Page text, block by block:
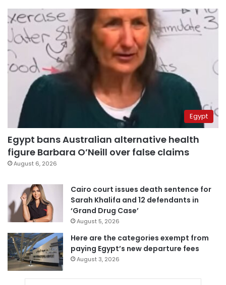
Egypt
Egypt bans Australian alternative health
figure Barbara O’Neill over false claims
August 6, 2026
Cairo court issues death sentence for
Sarah Khalifa and 12 defendants in
‘Grand Drug Case’
August 5, 2026
Here are the categories exempt from
paying Egypt’s new departure fees
August 3, 2026